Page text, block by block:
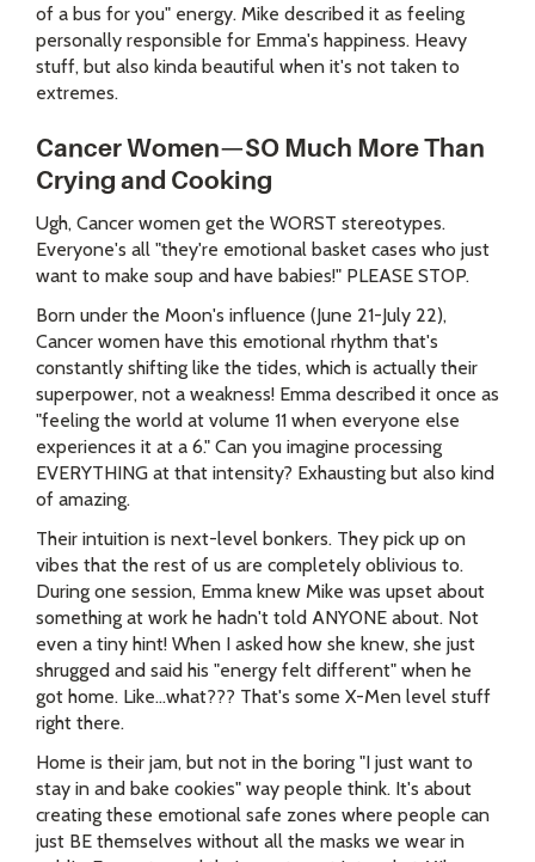
of a bus for you" energy. Mike described it as feeling
personally responsible for Emma's happiness. Heavy
stuff, but also kinda beautiful when it's not taken to
extremes.
Cancer Women—SO Much More Than
Crying and Cooking
Ugh, Cancer women get the WORST stereotypes.
Everyone's all "they're emotional basket cases who just
want to make soup and have babies!" PLEASE STOP.
Born under the Moon's influence (June 21-July 22),
Cancer women have this emotional rhythm that's
constantly shifting like the tides, which is actually their
superpower, not a weakness! Emma described it once as
"feeling the world at volume 11 when everyone else
experiences it at a 6." Can you imagine processing
EVERYTHING at that intensity? Exhausting but also kind
of amazing.
Their intuition is next-level bonkers. They pick up on
vibes that the rest of us are completely oblivious to.
During one session, Emma knew Mike was upset about
something at work he hadn't told ANYONE about. Not
even a tiny hint! When I asked how she knew, she just
shrugged and said his "energy felt different" when he
got home. Like...what??? That's some X-Men level stuff
right there.
Home is their jam, but not in the boring "I just want to
stay in and bake cookies" way people think. It's about
creating these emotional safe zones where people can
just BE themselves without all the masks we wear in